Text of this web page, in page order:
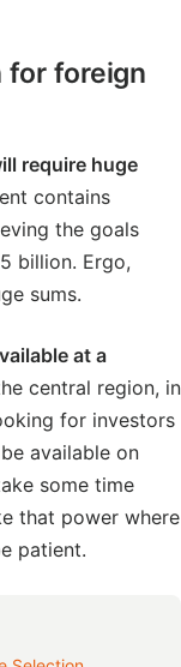
for foreign
require huge
contains
the goals
billion. Ergo,
sums.
at a
central region, in
for investors
available on
some time
that power where
patient.